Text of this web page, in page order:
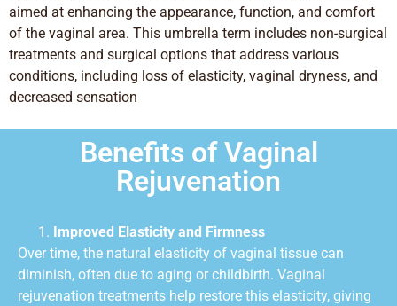
aimed at enhancing the appearance, function, and comfort
of the vaginal area. This umbrella term includes non-surgical
treatments and surgical options that address various
conditions, including loss of elasticity, vaginal dryness, and
decreased sensation
Benefits of Vaginal
Rejuvenation
Improved Elasticity and Firmness
Over time, the natural elasticity of vaginal tissue can
diminish, often due to aging or childbirth. Vaginal
rejuvenation treatments help restore this elasticity, giving